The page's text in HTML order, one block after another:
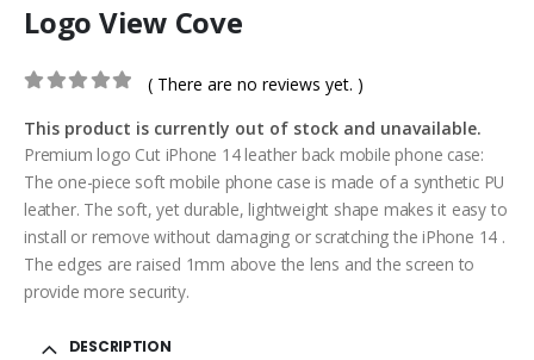
Logo View Cove
( There are no reviews yet. )
This product is currently out of stock and unavailable.
Premium logo Cut iPhone 14 leather back mobile phone case:
The one-piece soft mobile phone case is made of a synthetic PU
leather. The soft, yet durable, lightweight shape makes it easy to
install or remove without damaging or scratching the iPhone 14 .
The edges are raised 1mm above the lens and the screen to
provide more security.
DESCRIPTION